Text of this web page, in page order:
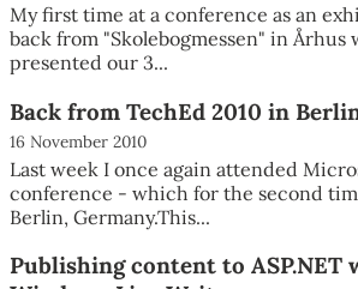
My first time at a conference as an
back from "Skolebogmessen" in Århus
presented our 3...
Back from TechEd 2010 in
16 November 2010
Last week I once again attended
conference - which for the second
Berlin, Germany.This...
Publishing content to ASP.NET